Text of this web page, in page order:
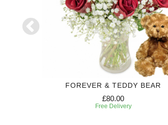
FOREVER & TEDDY BEAR
£80.00
Free Delivery